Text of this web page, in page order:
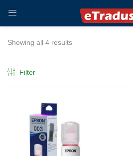
LOGIN
Enter your username and password to
Showing all 4 results
Filter